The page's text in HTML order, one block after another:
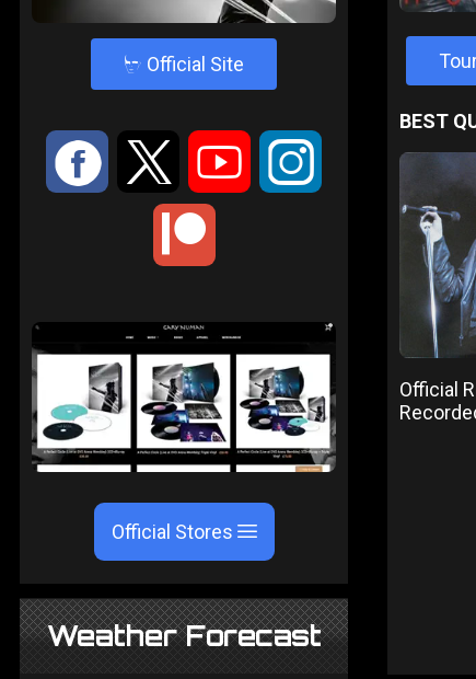
4 Official Site
: 9 < ;
Official Stores
Weather Forecast
BEST
Official